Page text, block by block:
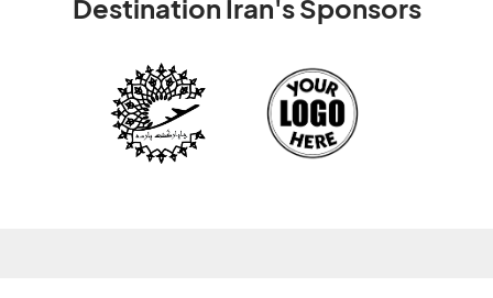
Destination Iran's Sponsors